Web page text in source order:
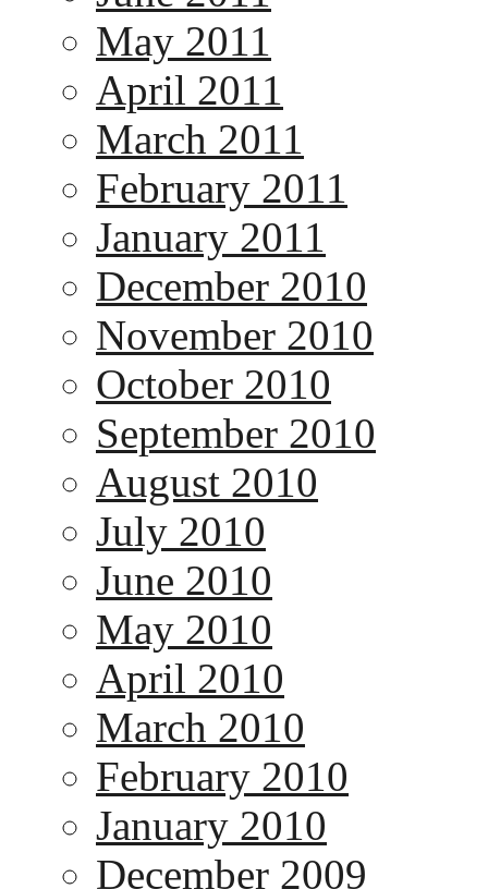
May 2011
April 2011
March 2011
February 2011
January 2011
December 2010
November 2010
October 2010
September 2010
August 2010
July 2010
June 2010
May 2010
April 2010
March 2010
February 2010
January 2010
December 2009